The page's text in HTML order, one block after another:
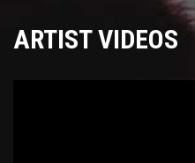
ARTIST VIDEOS